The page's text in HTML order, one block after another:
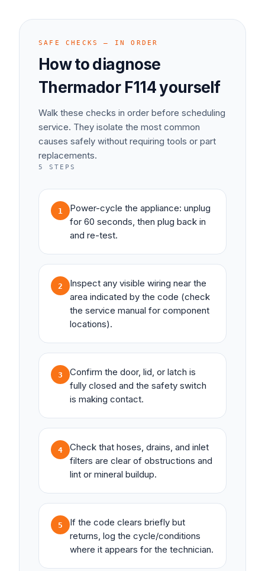
SAFE CHECKS — IN ORDER
How to diagnose
Thermador F114yourself
Walk these checks in order before scheduling
service. They isolate the most common
causes safely without requiring tools or part
replacements.
5 STEPS
1
Power-cycle the appliance: unplug
for 60 seconds, then plug back in
and re-test.
2
Inspect any visible wiring near the
area indicated by the code (check
the service manual for component
locations).
3
Confirm the door, lid, or latch is
fully closed and the safety switch
is making contact.
4
Check that hoses, drains, and inlet
filters are clear of obstructions and
lint or mineral buildup.
5
If the code clears briefly but
returns, log the cycle/conditions
where it appears for the technician.